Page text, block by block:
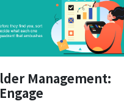
Management: